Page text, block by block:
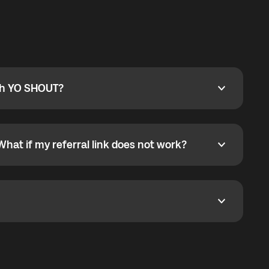
SHOUT?
SHOUT?
phone callbacks to the displayed outgoing number
if my referral link does not work?
if my referral link does not work?